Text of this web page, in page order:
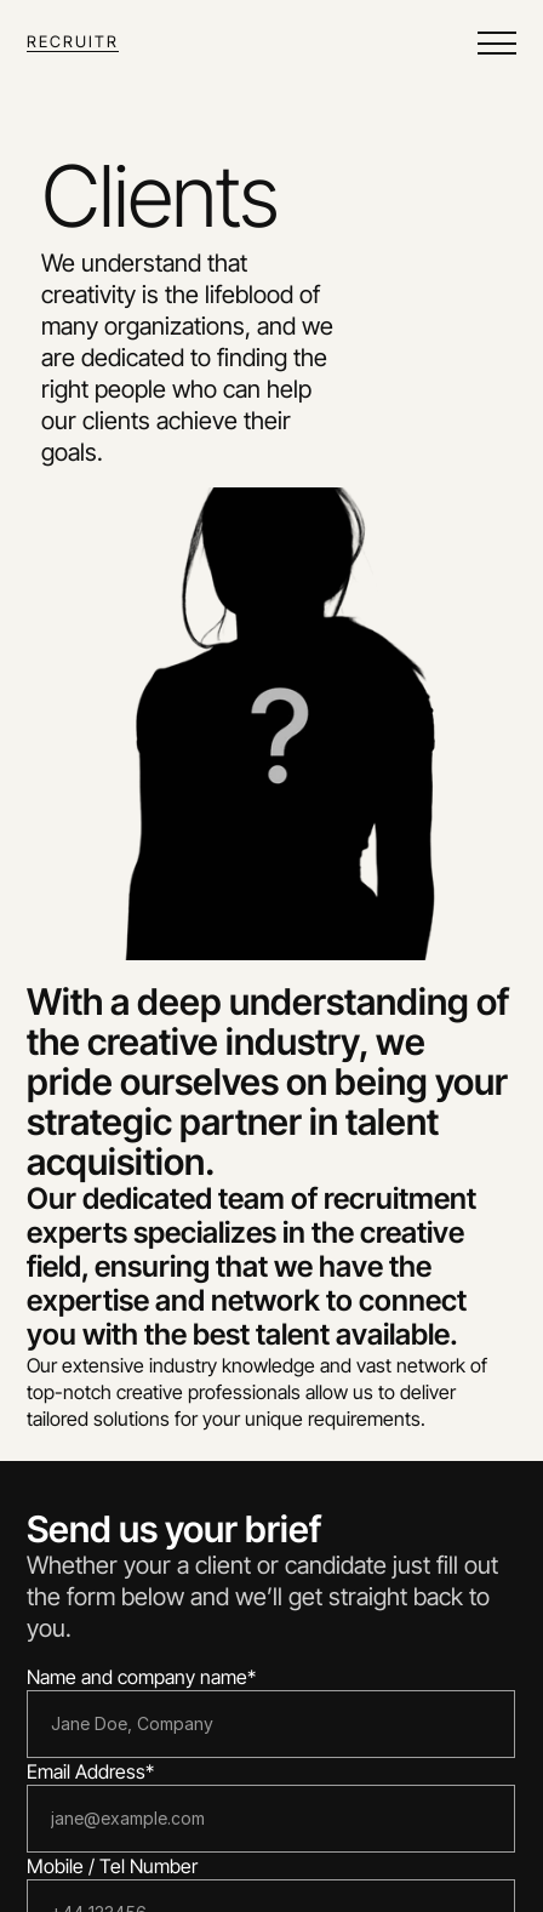
RECRUITR
Clients
We understand that
creativity is the lifeblood of
many organizations, and we
are dedicated to finding the
right people who can help
our clients achieve their
goals.
With a deep understanding of
the creative industry, we
pride ourselves on being your
strategic partner in talent
acquisition.
Our dedicated team of recruitment
experts specializes in the creative
field, ensuring that we have the
expertise and network to connect
you with the best talent available.
Our extensive industry knowledge and vast network of
top-notch creative professionals allow us to deliver
tailored solutions for your unique requirements.
Send us your brief
Whether your a client or candidate just fill out
the form below and we’ll get straight back to
you.
Name and company name*
Email Address*
Mobile / Tel Number